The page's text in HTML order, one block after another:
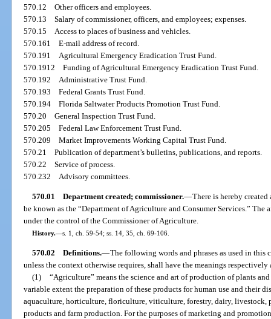
570.12Other officers and employees.
570.13Salary of commissioner, officers, and employees; expenses.
570.15 Access to places of business and vehicles.
570.161E-mail address of record.
570.191 Agricultural Emergency Eradication Trust Fund.
570.1912Funding of Agricultural Emergency Eradication Trust Fund.
570.192 Administrative Trust Fund.
570.193Federal Grants Trust Fund.
570.194Florida Saltwater Products Promotion Trust Fund.
570.20General Inspection Trust Fund.
570.205Federal Law Enforcement Trust Fund.
570.209Market Improvements Working Capital Trust Fund.
570.21Publication of department’s bulletins, publications, and reports.
570.22Service of process.
570.232 Advisory committees.
570.01 Department created; commissioner.—There is hereby
be known as the “Department of Agriculture and Consumer Services.” The
under the control of the Commissioner of Agriculture.
History.—s. 1, ch. 59-54; ss. 14, 35, ch. 69-106.
570.02 Definitions.—The following words and phrases as used in
unless the context otherwise requires, shall have the meanings
(1) “Agriculture” means the science and art of production of plants
variable extent the preparation of these products for human use and their
aquaculture, horticulture, floriculture, viticulture, forestry, dairy, livestock,
products and farm production. For the purposes of marketing and